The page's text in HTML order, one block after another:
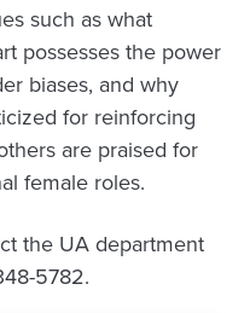
such as what
possesses the power
biases, and why
for reinforcing
are praised for
female roles.
the UA department
5782.